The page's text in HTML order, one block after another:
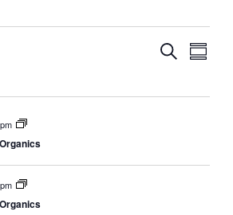
Events
and
Search